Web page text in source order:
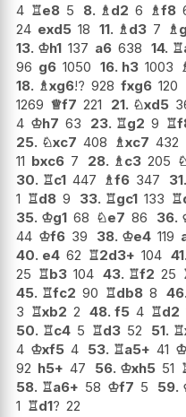
4 ♖e8 5 8. ♗d2 6 ♗f8
24 exd5 18 11. ♗d3 7 ♗
13. ♔h1 137 a6 638 14. ♖
96 g6 1050 16. h3 1003
18. ♗xg6!? 928 fxg6 120
1269 ♕f7 221 21. ♘xd5
4 ♔h7 63 23. ♖g2 9 ♖
25. ♘xc7 408 ♗xc7 432
11 bxc6 7 28. ♗c3 205
30. ♖c1 447 ♗f6 347 31.
1 ♖d8 9 33. ♖gc1 133 ♖
35. ♔g1 68 ♘e7 86 36.
44 ♔f6 39 38. ♔e4 119
40. e4 62 ♖2d3+ 104 41.
25 ♖b3 104 43. ♖f2 25
45. ♖fc2 90 ♖db8 8 46.
3 ♖xb2 2 48. f5 4 ♖d2
50. ♖c4 5 ♖d3 52 51. ♖
4 ♔xf5 4 53. ♖a5+ 41 ♔
92 h5+ 47 56. ♔xh5 51
58. ♖a6+ 58 ♔f7 5 59.
1 ♖d1? 22